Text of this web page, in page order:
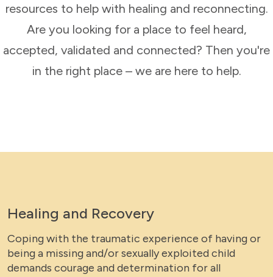
resources to help with healing and reconnecting.
Are you looking for a place to feel heard,
accepted, validated and connected? Then you're
in the right place – we are here to help.
Healing and Recovery
Coping with the traumatic experience of having or
being a missing and/or sexually exploited child
demands courage and determination for all